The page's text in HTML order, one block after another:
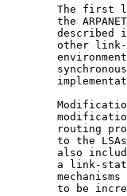
The first
the
described
other
routing
to the
also
a link-
mechanisms
to be